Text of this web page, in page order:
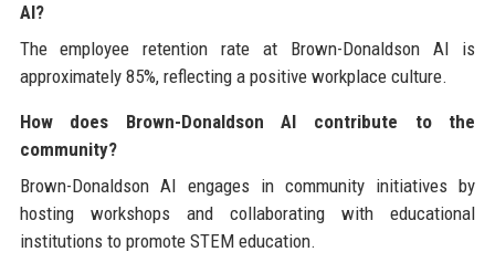
AI?
The employee retention rate at Brown-Donaldson AI is
approximately 85%, reflecting a positive workplace culture.
How does Brown-Donaldson AI contribute to the
community?
Brown-Donaldson AI engages in community initiatives by
hosting workshops and collaborating with educational
institutions to promote STEM education.